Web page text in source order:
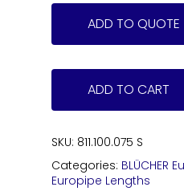
ADD TO QUOTE
ADD TO CART
SKU: 811.100.075 S
Categories: BLÜCHER
Europipe Lengths